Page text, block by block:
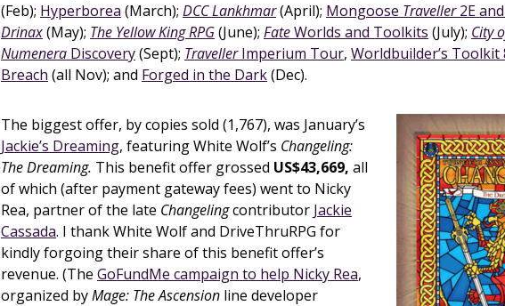
(Feb); Hyperborea (March); DCC Lankhmar(April); Mongoose Traveller2E and
Drinax(May); The Yellow King RPG(June); FateWorlds and Toolkits (July); City
Numenera Discovery(Sept); TravellerImperium Tour, Worldbuilder’s Toolkit
Breach (all Nov); and Forged in the Dark(Dec).
The biggest offer, by copies sold (1,767), was January’s
Jackie’s Dreaming, featuring White Wolf’s Changeling:
The Dreaming. This benefit offer grossed US$43,669, all
of which (after payment gateway fees) went to Nicky
Rea, partner of the late Changelingcontributor Jackie
Cassada. I thank White Wolf and DriveThruRPG for
kindly forgoing their share of this benefit offer’s
revenue. (The GoFundMe campaign to help Nicky Rea,
organized byMage: The Ascension line developer